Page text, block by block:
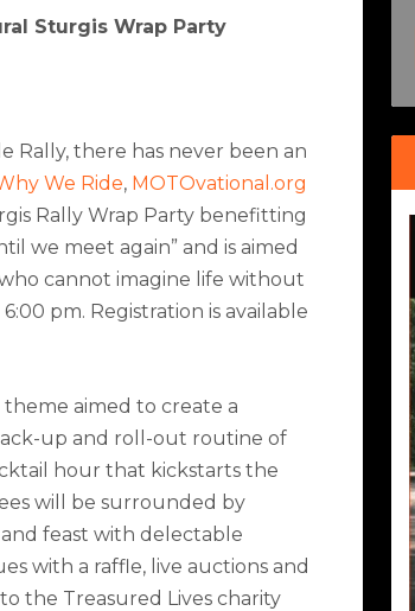
Sturgis Wrap Party
Rally, there has never been an
We Ride, MOTOvational.org
Rally Wrap Party benefitting
we meet again” and is aimed
cannot imagine life without
6:00 pm. Registration is available
aimed to create a
up and roll-out routine of
hour that kickstarts the
will be surrounded by
feast with delectable
with a raffle, live auctions and
the Treasured Lives charity